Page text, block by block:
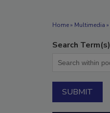
Home» Multimedia »
Search Term(s)